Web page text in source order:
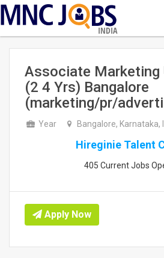
INDIA
Associate Marketing
(2 4 Yrs) Bangalore
(marketing/pr/
Year Bangalore, Karnataka,
Hireginie Talent
405 Current Jobs
Apply Now